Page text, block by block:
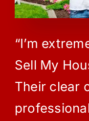
“I’m
Sell My
Their clear